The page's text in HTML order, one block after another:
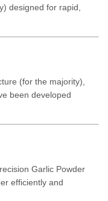
designed for rapid,
(for the majority),
been developed
Garlic Powder
efficiently and